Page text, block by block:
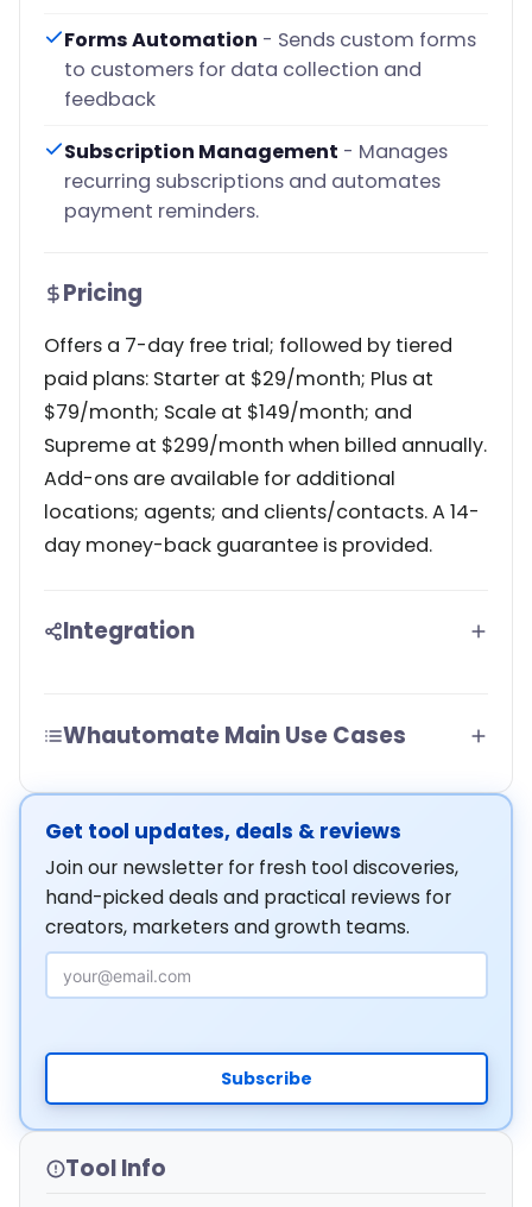
Forms Automation - Sends custom forms
to customers for data collection and
feedback
Subscription Management - Manages
recurring subscriptions and automates
payment reminders.
Pricing
Offers a 7-day free trial; followed by tiered
paid plans: Starter at $29/month; Plus at
$79/month; Scale at $149/month; and
Supreme at $299/month when billed annually.
Add-ons are available for additional
locations; agents; and clients/contacts. A 14-
day money-back guarantee is provided.
Integration
Whautomate Main Use Cases
Get tool updates, deals & reviews
Join our newsletter for fresh tool discoveries,
hand-picked deals and practical reviews for
creators, marketers and growth teams.
Email Address
Subscribe
Tool Info